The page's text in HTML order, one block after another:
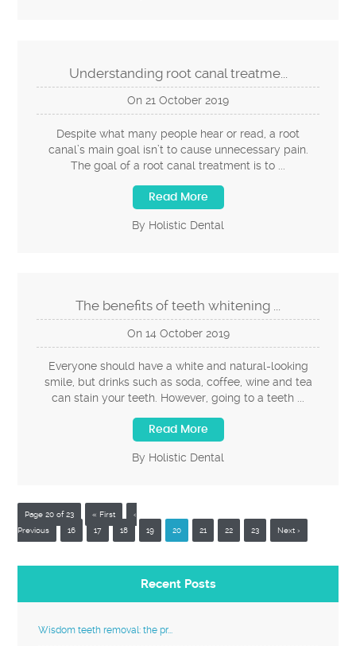
Understanding root canal treatme...
On 21 October 2019
Despite what many people hear or read, a root
canal’s main goal isn’t to cause unnecessary pain.
The goal of a root canal treatment is to ...
Read More
By Holistic Dental
The benefits of teeth whitening ...
On 14 October 2019
Everyone should have a white and natural-looking
smile, but drinks such as soda, coffee, wine and tea
can stain your teeth. However, going to a teeth ...
Read More
By Holistic Dental
Page 20 of 23 « First
‹
Previous
16 17 18 19 20 21 22 23 Next ›
Recent Posts
Wisdom teeth removal: the pr...